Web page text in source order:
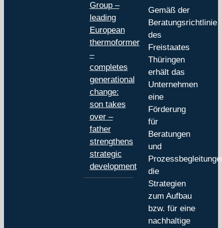
Group –
leading
European
thermoformer
–
completes
generational
change:
son takes
over –
father
strengthens
strategic
development
Gemäß der
Beratungsrichtlinie
des
Freistaates
Thüringen
erhält das
Unternehmen
eine
Förderung
für
Beratungen
und
die
Strategien
zum Aufbau
bzw. für eine
nachhaltige